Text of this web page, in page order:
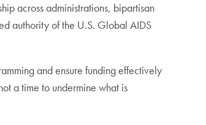
across administrations, bipartisan
authority of the U.S. Global AIDS
and ensure funding effectively
a time to undermine what is